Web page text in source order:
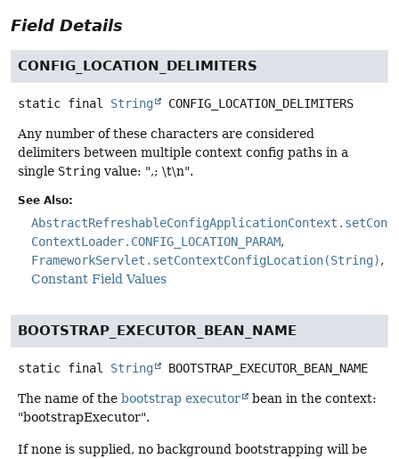
Field Details
CONFIG_LOCATION_DELIMITERS
static final String CONFIG_LOCATION_DELIMITERS
Any number of these characters are considered
delimiters between multiple context config paths in a
single String value: ",; \t\n".
See Also:
ContextLoader.CONFIG_LOCATION_PARAM
FrameworkServlet.setContextConfigLocation(String)
Constant Field Values
BOOTSTRAP_EXECUTOR_BEAN_NAME
static final String BOOTSTRAP_EXECUTOR_BEAN_NAME
The name of the bootstrap executor
bean in the context:
"bootstrapExecutor".
If none is supplied, no background bootstrapping will be